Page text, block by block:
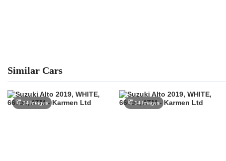
Similar Cars
14 Images 14 Images